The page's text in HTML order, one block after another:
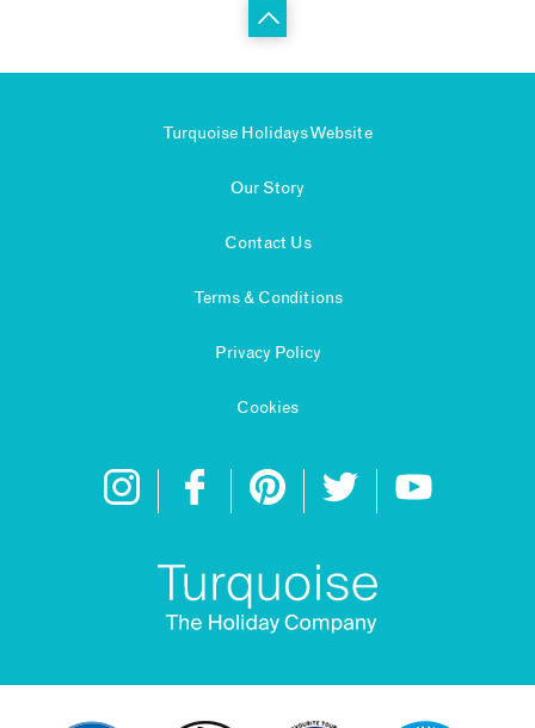
Turquoise Holidays Website
Our Story
Contact Us
Terms & Conditions
Privacy Policy
Cookies